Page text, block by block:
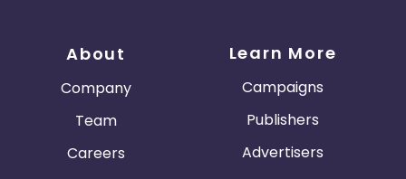
About
Company
Team
Careers
Learn More
Campaigns
Publishers
Advertisers